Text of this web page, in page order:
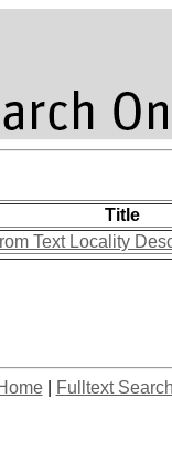
Title
Text Locality
| Fulltext